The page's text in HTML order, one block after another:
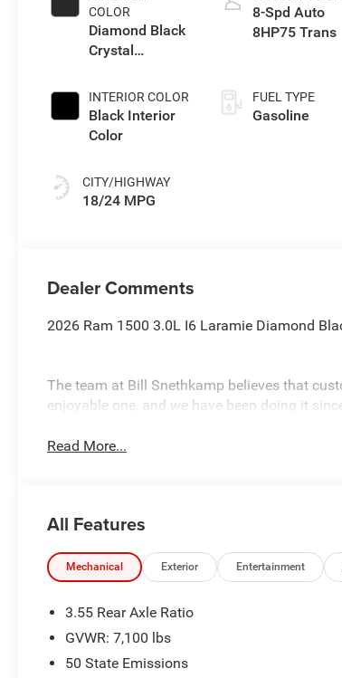
COLOR
Diamond Black
Crystal
INTERIOR COLOR
Black Interior
Color
CITY/HIGHWAY
18/24 MPG
8-Spd Auto
8HP75 Trans
FUEL TYPE
Gasoline
Dealer Comments
2026 Ram 1500 3.0L I6 Laramie Diamond
The team at Bill Snethkamp believes that
enjoyable one, and we have been doing it
Read More...
All Features
Mechanical Exterior Entertainment
3.55 Rear Axle Ratio
GVWR: 7,100 lbs
50 State Emissions